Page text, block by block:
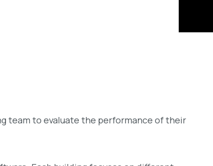
team to evaluate the performance of their